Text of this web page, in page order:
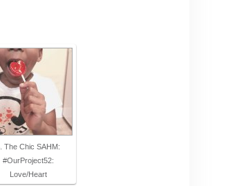
The Chic SAHM:
#OurProject52:
Love/Heart